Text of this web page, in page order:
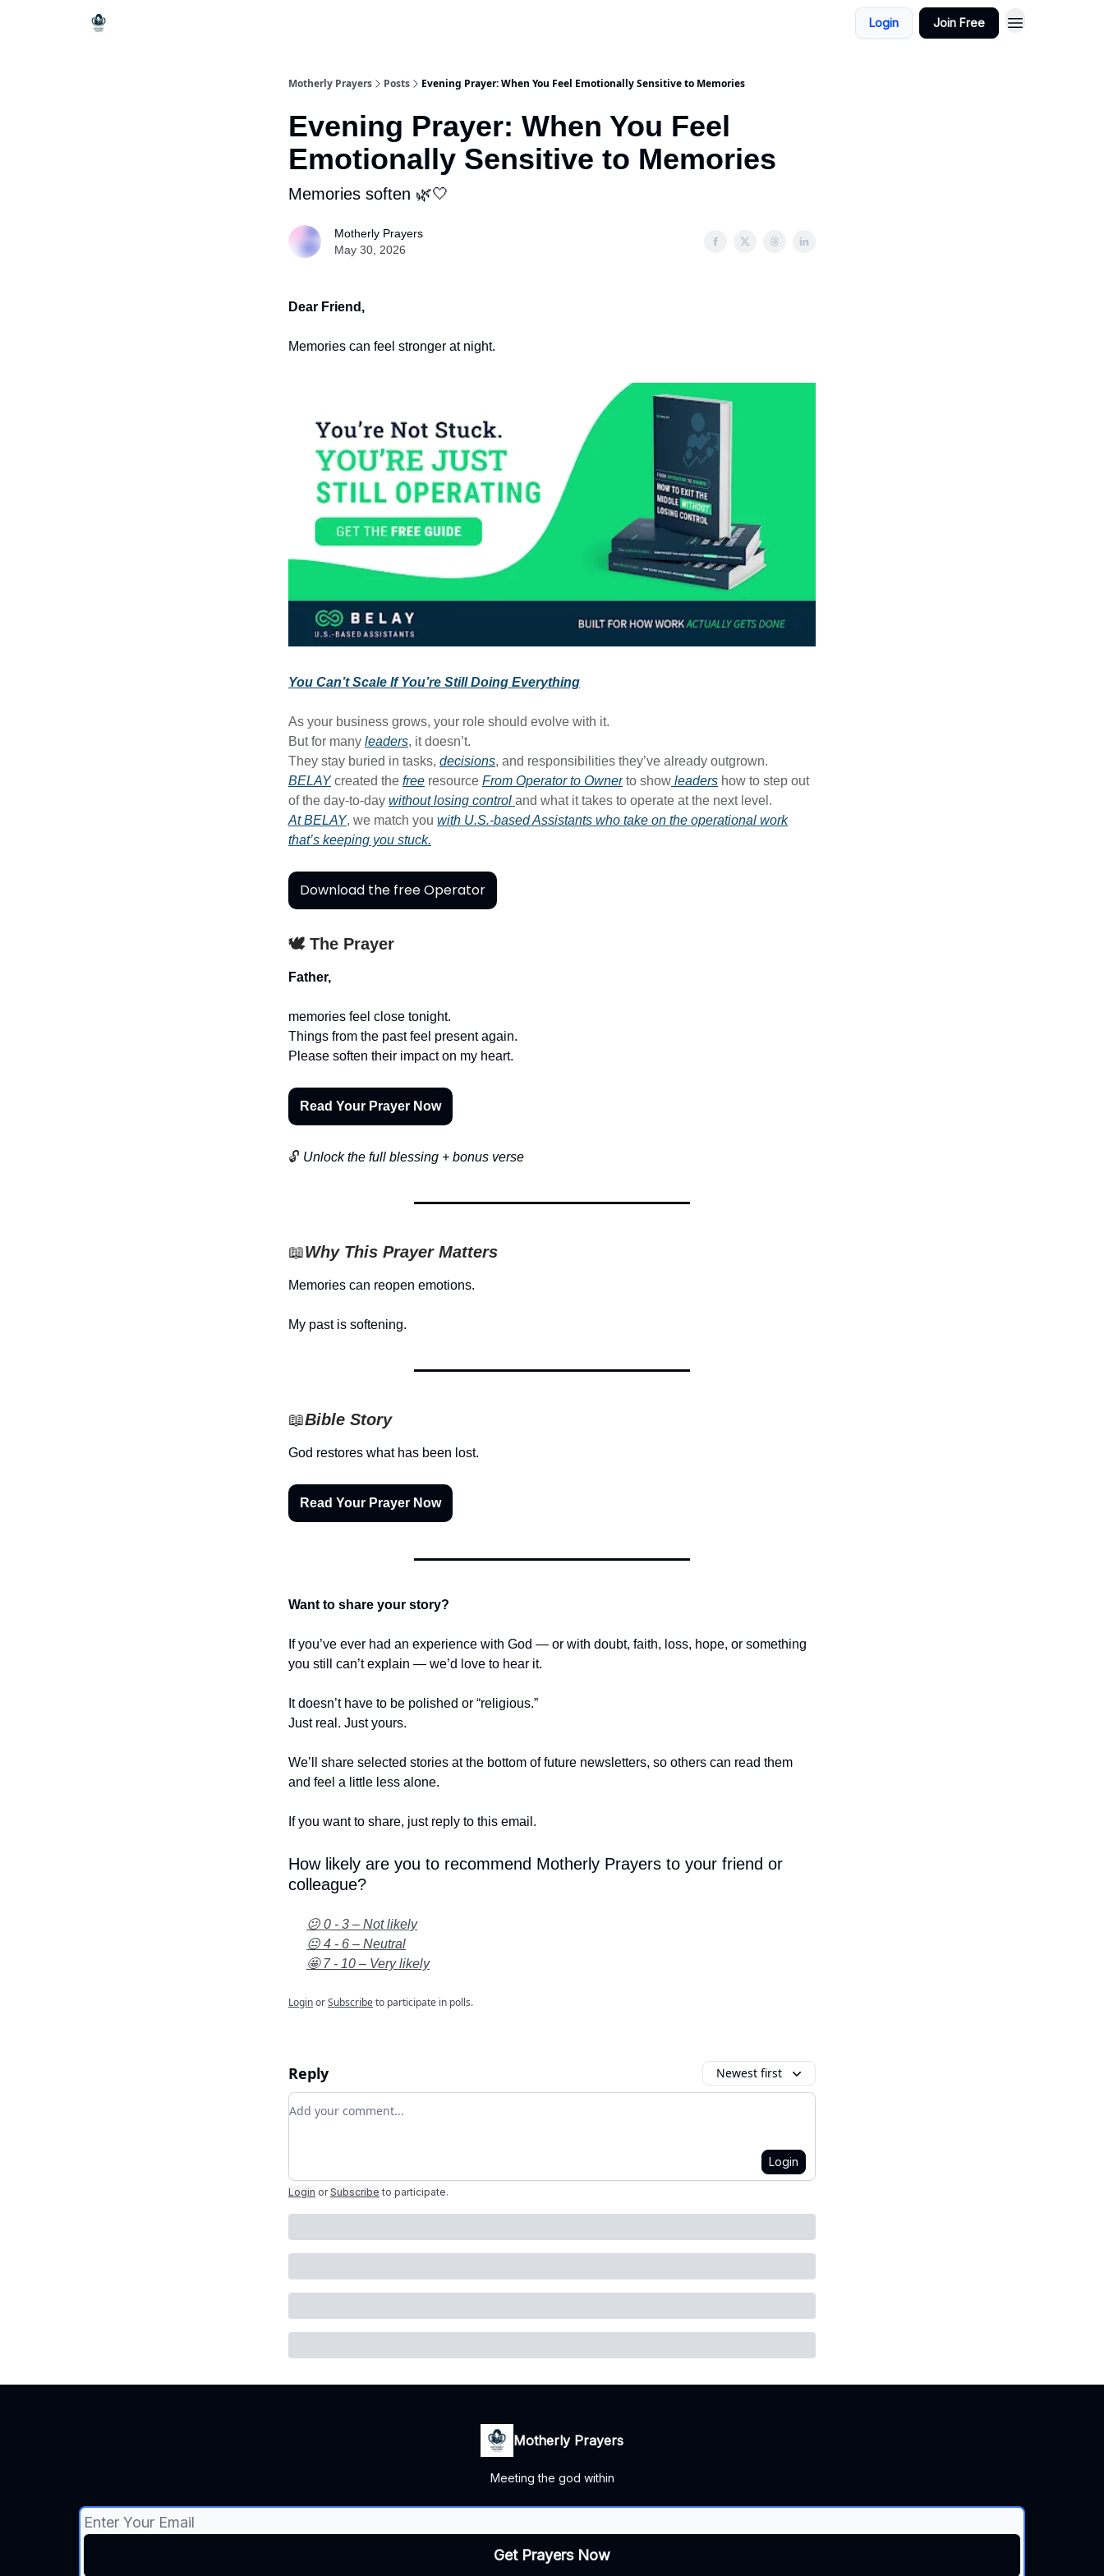
Login Join Free
Motherly Prayers Posts Evening Prayer: When You Feel Emotionally Sensitive to Memories
Evening Prayer: When You Feel
Emotionally Sensitive to Memories
Memories soften 🌿🤍
Motherly Prayers
May 30, 2026
Dear Friend,
Memories can feel stronger at night.
You Can’t Scale If You’re Still Doing Everything
As your business grows, your role should evolve with it.
But for many leaders, it doesn’t.
They stay buried in tasks, decisions, and responsibilities they’ve already outgrown.
BELAY created the free resource From Operator to Owner to show leaders how to step out
of the day-to-day without losing control and what it takes to operate at the next level.
At BELAY, we match you with U.S.-based Assistants who take on the operational work
that’s keeping you stuck.
Download the free Operator
🕊️ The Prayer
Father,
memories feel close tonight.
Things from the past feel present again.
Please soften their impact on my heart.
Read Your Prayer Now
🔓 Unlock the full blessing + bonus verse
📖Why This Prayer Matters
Memories can reopen emotions.
My past is softening.
📖Bible Story
God restores what has been lost.
Read Your Prayer Now
Want to share your story?
If you’ve ever had an experience with God — or with doubt, faith, loss, hope, or something
you still can’t explain — we’d love to hear it.
It doesn’t have to be polished or “religious.”
Just real. Just yours.
We’ll share selected stories at the bottom of future newsletters, so others can read them
and feel a little less alone.
If you want to share, just reply to this email.
How likely are you to recommend Motherly Prayers to your friend or
colleague?
😕 0 - 3 – Not likely
😐 4 - 6 – Neutral
🤩 7 - 10 – Very likely
LoginorSubscribeto participate in polls.
Reply Newest first
Add your comment
Login
Login or Subscribe to participate.
Motherly Prayers
Meeting the god within